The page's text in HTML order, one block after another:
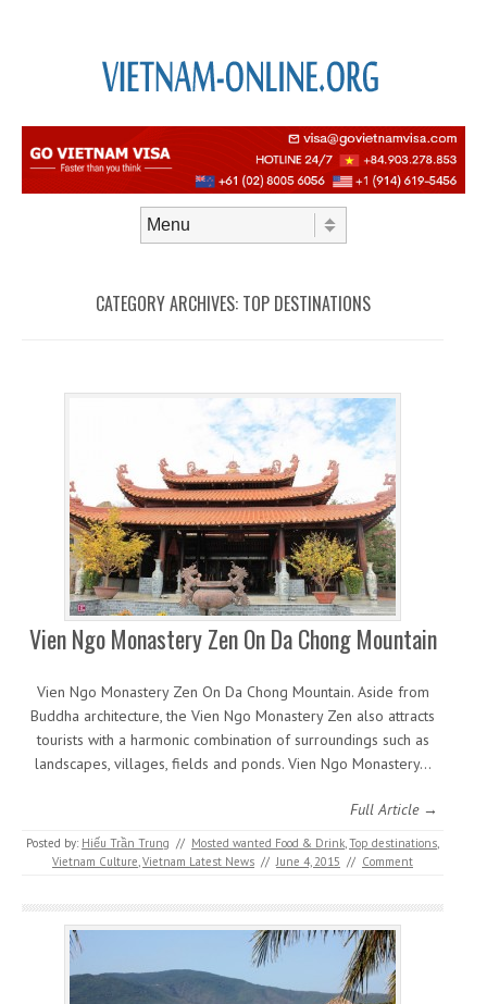
CATEGORY ARCHIVES: TOP DESTINATIONS
Vien Ngo Monastery Zen On Da Chong Mountain
Vien Ngo Monastery Zen On Da Chong Mountain. Aside from
Buddha architecture, the Vien Ngo Monastery Zen also attracts
tourists with a harmonic combination of surroundings such as
landscapes, villages, fields and ponds. Vien Ngo Monastery…
Full Article →
Posted by: Hiếu Trần Trung // Mosted wanted Food & Drink,Top destinations,
Vietnam Culture,Vietnam Latest News // June 4, 2015 // Comment